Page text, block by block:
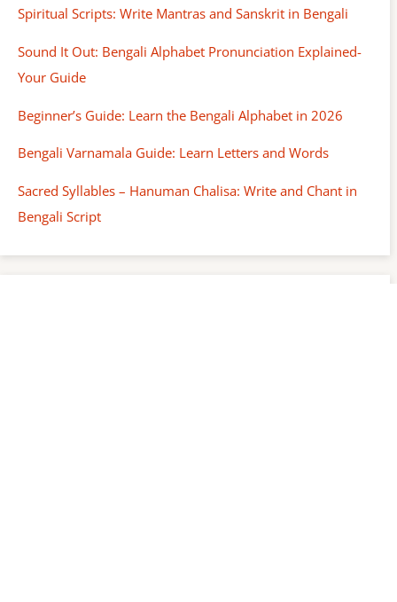
Spiritual Scripts: Write Mantras and Sanskrit in Bengali
Sound It Out: Bengali Alphabet Pronunciation Explained-
Your Guide
Beginner’s Guide: Learn the Bengali Alphabet in 2026
Bengali Varnamala Guide: Learn Letters and Words
Sacred Syllables – Hanuman Chalisa: Write and Chant in
Bengali Script